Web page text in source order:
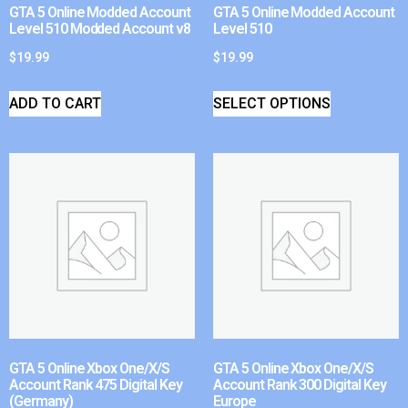
GTA 5 Online Modded Account
Level 510 Modded Account v8
$19.99
ADD TO CART
GTA 5 Online Modded Account
Level 510
$19.99
SELECT OPTIONS
GTA 5 Online Xbox One/X/S
Account Rank 475 Digital Key
(Germany)
GTA 5 Online Xbox One/X/S
Account Rank 300 Digital Key
Europe